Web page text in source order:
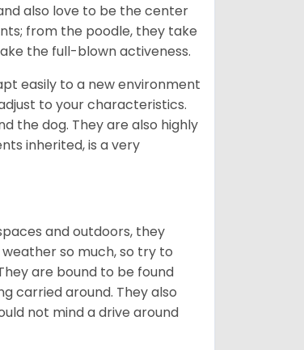
also love to be the center
from the poodle, they take
the full-blown activeness.
easily to a new environment
to your characteristics.
the dog. They are also highly
inherited, is a very
and outdoors, they
so much, so try to
are bound to be found
carried around. They also
not mind a drive around